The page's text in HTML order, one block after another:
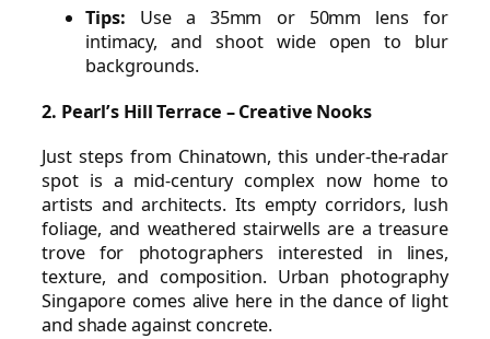
Tips: Use a 35mm or 50mm lens for
intimacy, and shoot wide open to blur
backgrounds.
2. Pearl’s Hill Terrace – Creative Nooks
Just steps from Chinatown, this under-the-radar
spot is a mid-century complex now home to
artists and architects. Its empty corridors, lush
foliage, and weathered stairwells are a treasure
trove for photographers interested in lines,
texture, and composition. Urban photography
Singapore comes alive here in the dance of light
and shade against concrete.